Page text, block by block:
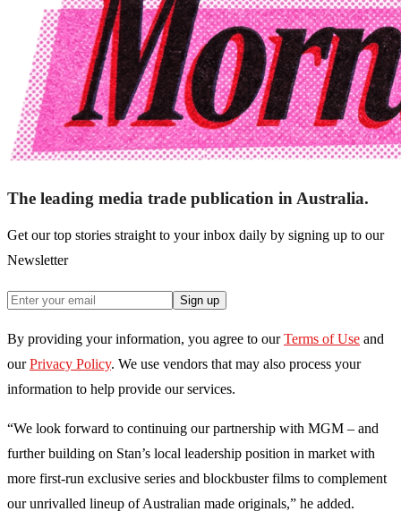
The leading media trade publication in Australia.
Get our top stories straight to your inbox daily by signing up to our
Newsletter
Sign up
By providing your information, you agree to our Terms of Use and
our Privacy Policy. We use vendors that may also process your
information to help provide our services.
“We look forward to continuing our partnership with MGM – and
further building on Stan’s local leadership position in market with
more first-run exclusive series and blockbuster films to complement
our unrivalled lineup of Australian made originals,” he added.